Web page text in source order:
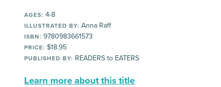
AGES: 4-8
ILLUSTRATED BY: Anna Raff
ISBN: 9780983661573
PRICE: $18.95
PUBLISHED BY: READERS to EATERS
Learn more about this title